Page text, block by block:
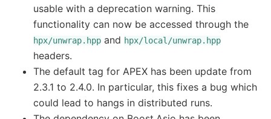
usable with a deprecation warning. This
functionality can now be accessed through the
hpx/unwrap.hpp and hpx/local/unwrap.hpp
headers.
The default tag for APEX has been update from
2.3.1 to 2.4.0. In particular, this fixes a bug which
could lead to hangs in distributed runs.